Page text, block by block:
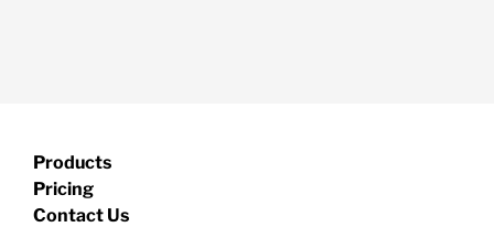
Products
Pricing
Contact Us